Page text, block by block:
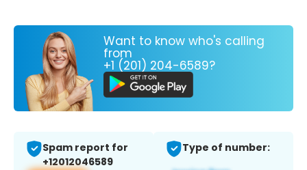
Want to know who's calling
from
+1 (201) 204-6589?
Spam report for
+12012046589
Type of number: